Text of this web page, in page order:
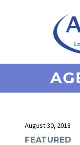
August 30, 2018
FEATURED